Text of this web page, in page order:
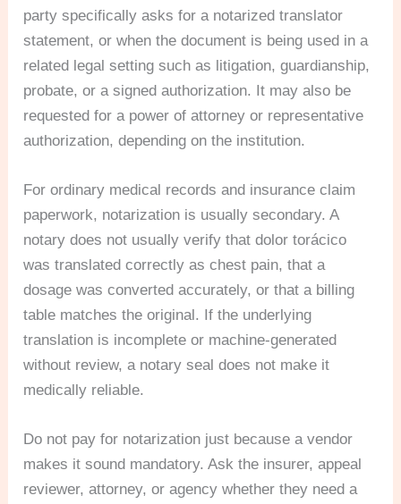
party specifically asks for a notarized translator
statement, or when the document is being used in a
related legal setting such as litigation, guardianship,
probate, or a signed authorization. It may also be
requested for a power of attorney or representative
authorization, depending on the institution.
For ordinary medical records and insurance claim
paperwork, notarization is usually secondary. A
notary does not usually verify that dolor torácico
was translated correctly as chest pain, that a
dosage was converted accurately, or that a billing
table matches the original. If the underlying
translation is incomplete or machine-generated
without review, a notary seal does not make it
medically reliable.
Do not pay for notarization just because a vendor
makes it sound mandatory. Ask the insurer, appeal
reviewer, attorney, or agency whether they need a